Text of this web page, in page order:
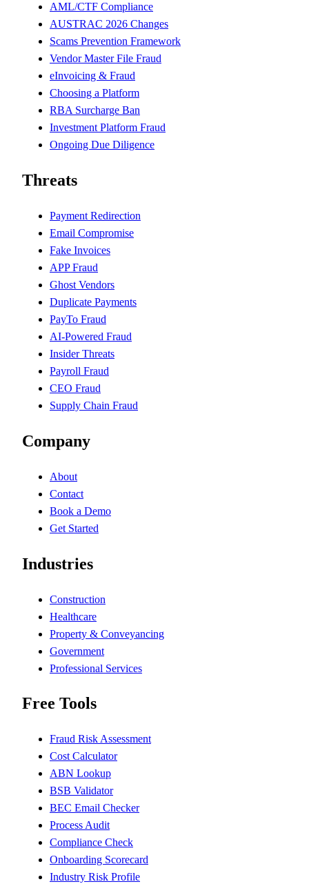
AML/CTF Compliance
AUSTRAC 2026 Changes
Scams Prevention Framework
Vendor Master File Fraud
eInvoicing & Fraud
Choosing a Platform
RBA Surcharge Ban
Investment Platform Fraud
Ongoing Due Diligence
Threats
Payment Redirection
Email Compromise
Fake Invoices
APP Fraud
Ghost Vendors
Duplicate Payments
PayTo Fraud
AI-Powered Fraud
Insider Threats
Payroll Fraud
CEO Fraud
Supply Chain Fraud
Company
About
Contact
Book a Demo
Get Started
Industries
Construction
Healthcare
Property & Conveyancing
Government
Professional Services
Free Tools
Fraud Risk Assessment
Cost Calculator
ABN Lookup
BSB Validator
BEC Email Checker
Process Audit
Compliance Check
Onboarding Scorecard
Industry Risk Profile